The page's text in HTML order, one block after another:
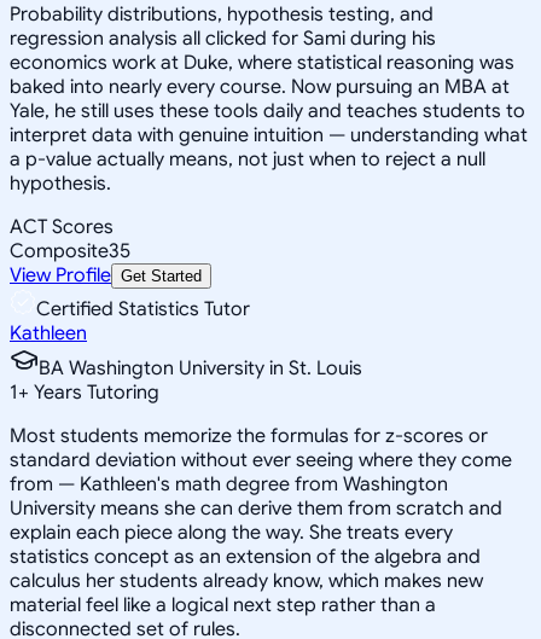
Probability distributions, hypothesis testing, and
regression analysis all clicked for Sami during his
economics work at Duke, where statistical reasoning was
baked into nearly every course. Now pursuing an MBA at
Yale, he still uses these tools daily and teaches students to
interpret data with genuine intuition — understanding what
a p-value actually means, not just when to reject a null
hypothesis.
ACT Scores
Composite35
View Profile Get Started
Certified Statistics Tutor
Kathleen
BA Washington University in St. Louis
1+ Years Tutoring
Most students memorize the formulas for z-scores or
standard deviation without ever seeing where they come
from — Kathleen's math degree from Washington
University means she can derive them from scratch and
explain each piece along the way. She treats every
statistics concept as an extension of the algebra and
calculus her students already know, which makes new
material feel like a logical next step rather than a
disconnected set of rules.